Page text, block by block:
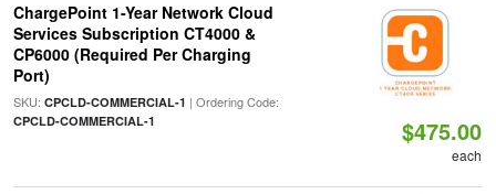
ChargePoint 1-Year Network Cloud
Services Subscription CT4000 &
CP6000 (Required Per Charging
Port)
SKU: CPCLD-COMMERCIAL-1 | Ordering Code:
CPCLD-COMMERCIAL-1 $475.00
each